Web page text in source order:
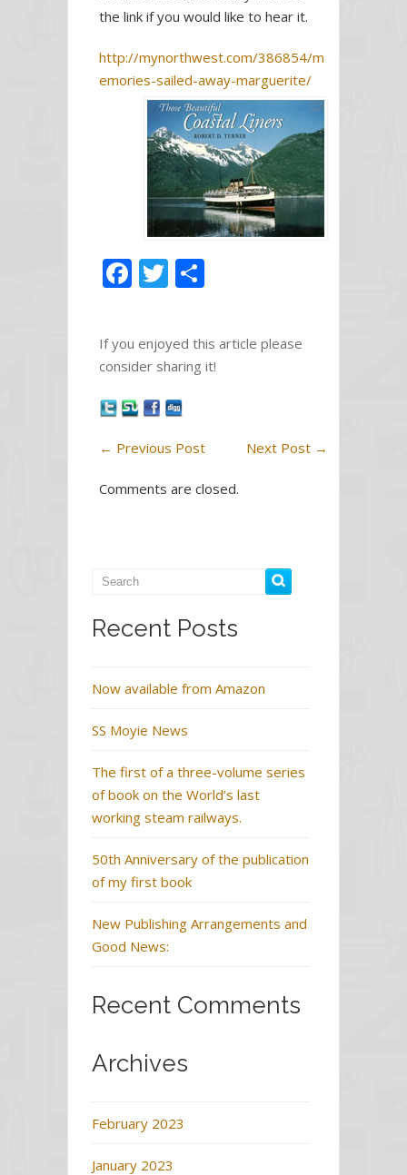
Marguerite
the link if you would like to hear it.
http://mynorthwest.com/386854/m
emories-sailed-away-marguerite/
F
ac
b
o
k
T
w
itt
er
ar
e
If you enjoyed this article please
consider sharing it!
← Previous Post Next Post →
Comments are closed.
Recent Posts
Now available from Amazon
SS Moyie News
The first of a three-volume series
of book on the World’s last
working steam railways.
50th Anniversary of the publication
of my first book
New Publishing Arrangements and
Good News:
Recent Comments
Archives
February 2023
January 2023